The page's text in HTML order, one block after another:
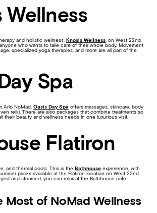
Wellness
and holistic wellness, Knosis Wellness , on West 22nd
who wants to take care of their whole body. Movement
specialized yoga therapies, and more are all part of the
Spa
Arlo NoMad, Oasis Day Spa offers massages, skincare, body
reiki. There are also packages that combine treatments so
their beauty and wellness needs in one luxurious visit.
Flatiron
and thermal pools. This is the Bathhouse experience, with
packs available at the Flatiron location on West 22nd
and steamed, you can relax at the Bathhouse cafe.
Most of NoMad Wellness